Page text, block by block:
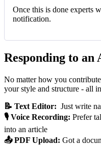
Once this is done experts
notification.
Responding to an
No matter how you
your style and structure - all
📝 Text Editor: Just write
🎙️ Voice Recording: Prefer
into an article
📤 PDF Upload: Got a